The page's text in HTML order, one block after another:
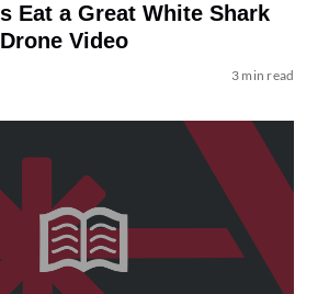
Eat a Great White Shark
Video
3 min read